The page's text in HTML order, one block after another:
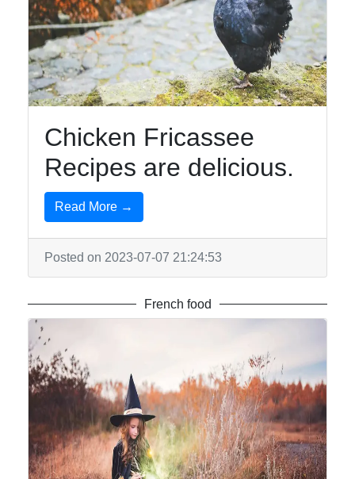
Chicken Fricassee
Recipes are delicious.
Read More →
Posted on 2023-07-07 21:24:53
French food